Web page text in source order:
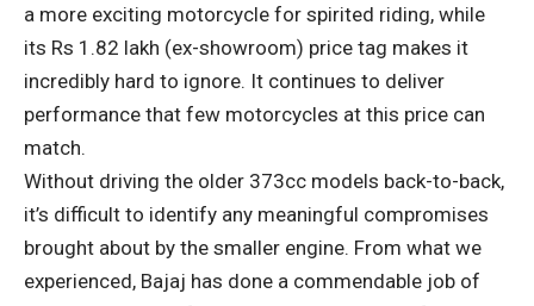
a more exciting motorcycle for spirited riding, while
its Rs 1.82 lakh (ex-showroom) price tag makes it
incredibly hard to ignore. It continues to deliver
performance that few motorcycles at this price can
match.
Without driving the older 373cc models back-to-back,
it’s difficult to identify any meaningful compromises
brought about by the smaller engine. From what we
experienced, Bajaj has done a commendable job of